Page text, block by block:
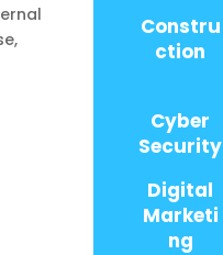
Constru
ction
Cyber
Security
Digital
Marketi
ng